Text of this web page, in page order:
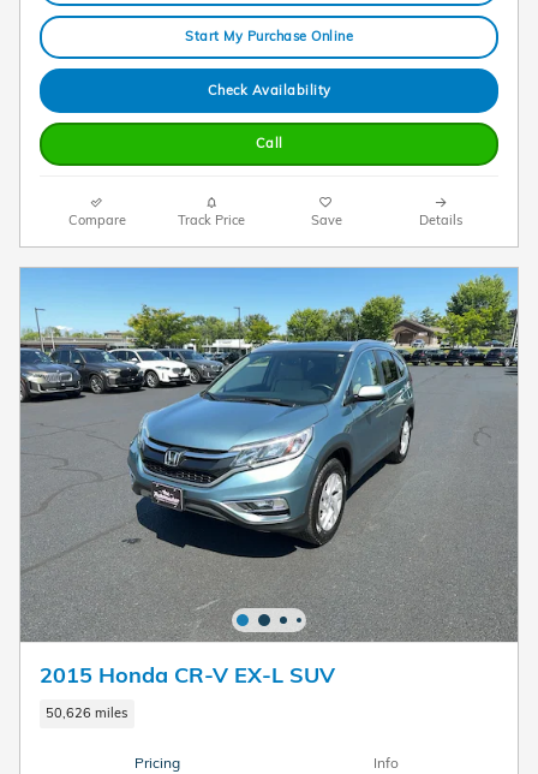
Start My Purchase Online
Check Availability
Call
Compare Track Price Save Details
2015 Honda CR-V EX-L SUV
50,626 miles
Pricing Info